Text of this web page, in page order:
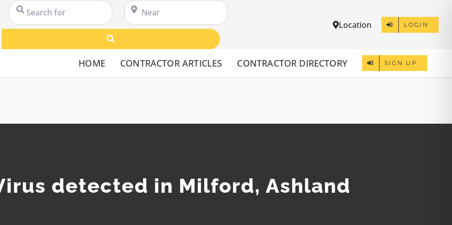
Search for Near
Location LOGIN
HOME CONTRACTOR ARTICLES CONTRACTOR DIRECTORY SIGN UP
detected in Milford, Ashland